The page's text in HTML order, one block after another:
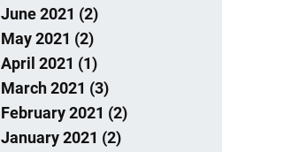
June 2021 (2)
May 2021 (2)
April 2021 (1)
March 2021 (3)
February 2021 (2)
January 2021 (2)